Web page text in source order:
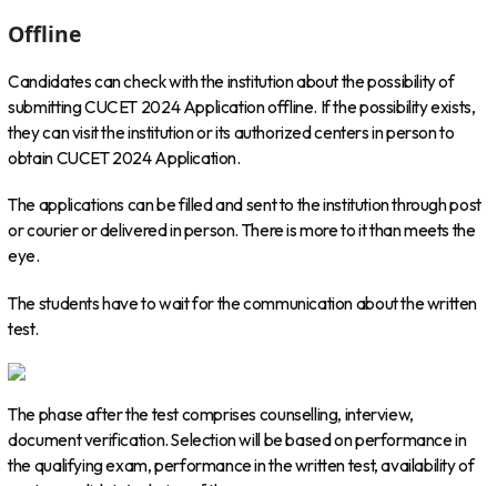
Offline
Candidates can check with the institution about the possibility of
submitting CUCET 2024 Application offline. If the possibility exists,
they can visit the institution or its authorized centers in person to
obtain CUCET 2024 Application.
The applications can be filled and sent to the institution through post
or courier or delivered in person. There is more to it than meets the
eye.
The students have to wait for the communication about the written
test.
The phase after the test comprises counselling, interview,
document verification. Selection will be based on performance in
the qualifying exam, performance in the written test, availability of